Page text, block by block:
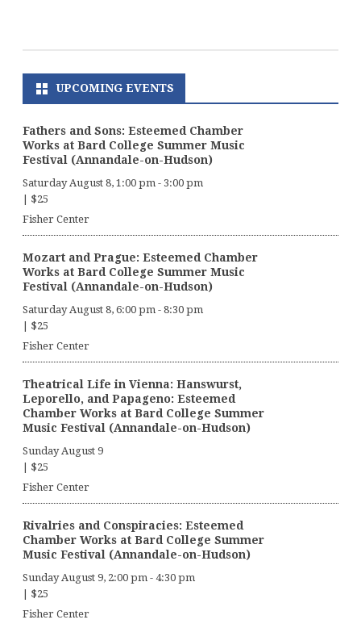
UPCOMING EVENTS
Fathers and Sons: Esteemed Chamber
Works at Bard College Summer Music
Festival (Annandale-on-Hudson)
Saturday August 8, 1:00 pm - 3:00 pm
$25
Fisher Center
Mozart and Prague: Esteemed Chamber
Works at Bard College Summer Music
Festival (Annandale-on-Hudson)
Saturday August 8, 6:00 pm - 8:30 pm
$25
Fisher Center
Theatrical Life in Vienna: Hanswurst,
Leporello, and Papageno: Esteemed
Chamber Works at Bard College Summer
Music Festival (Annandale-on-Hudson)
Sunday August 9
$25
Fisher Center
Rivalries and Conspiracies: Esteemed
Chamber Works at Bard College Summer
Music Festival (Annandale-on-Hudson)
Sunday August 9, 2:00 pm - 4:30 pm
$25
Fisher Center